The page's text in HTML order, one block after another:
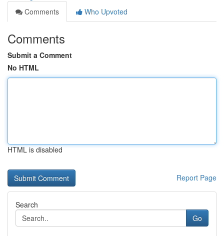
Comments
Who Upvoted
Comments
Submit a Comment
No HTML
HTML is disabled
Report Page
Search
Go